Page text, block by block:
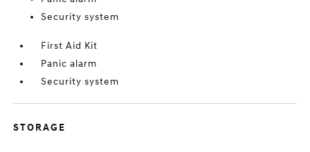
Security system
First Aid Kit
Panic alarm
Security system
STORAGE